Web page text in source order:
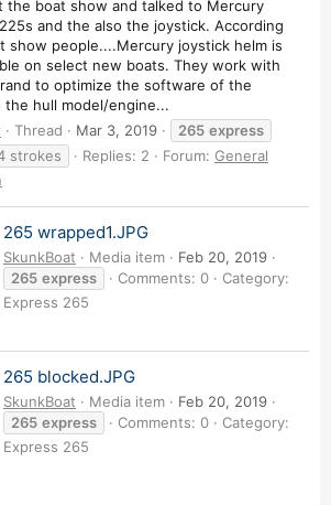
the boat show and talked to Mercury
and the also the joystick. According
show people....Mercury joystick helm is
on select new boats. They work with
to optimize the software of the
the hull model/engine...
Thread Mar 3, 2019 265 express
strokes
Replies: 2 Forum: General
265 wrapped1.JPG
SkunkBoat Media item
Feb 20, 2019
265 express Comments: 0
Category:
Express 265
265 blocked.JPG
SkunkBoat Media item
Feb 20, 2019
265 express Comments: 0
Category:
Express 265